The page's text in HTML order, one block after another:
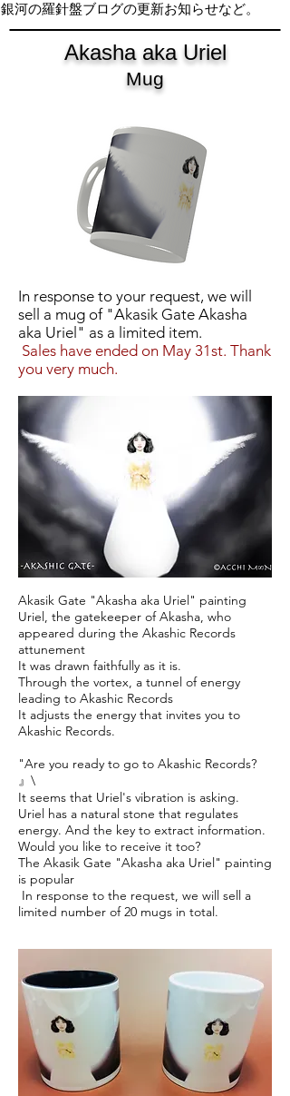
銀河の羅針盤ブログの更新お知らせなど。
Akasha aka Uriel
Mug
In response to your request, we will
sell a mug of "Akasik Gate Akasha
aka Uriel" as a limited item.
Sales have ended on May 31st. Thank
you very much.
Akasik Gate "Akasha aka Uriel" painting
Uriel, the gatekeeper of Akasha, who
appeared during the Akashic Records
attunement
It was drawn faithfully as it is.
Through the vortex, a tunnel of energy
leading to Akashic Records
It adjusts the energy that invites you to
Akashic Records.
"Are you ready to go to Akashic Records?
』\
It seems that Uriel's vibration is asking.
Uriel has a natural stone that regulates
energy. And the key to extract information.
Would you like to receive it too?
The Akasik Gate "Akasha aka Uriel" painting
is popular
​ In response to the request, we will sell a
limited number of 20 mugs in total.